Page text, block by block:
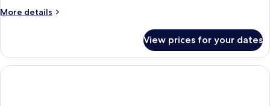
More details
More
View prices for your dates